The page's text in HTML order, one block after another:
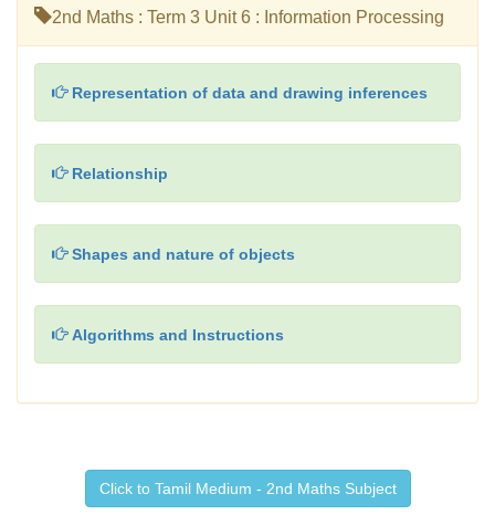
2nd Maths : Term 3 Unit 6 : Information Processing
Representation of data and drawing inferences
Relationship
Shapes and nature of objects
Algorithms and Instructions
Click to Tamil Medium - 2nd Maths Subject